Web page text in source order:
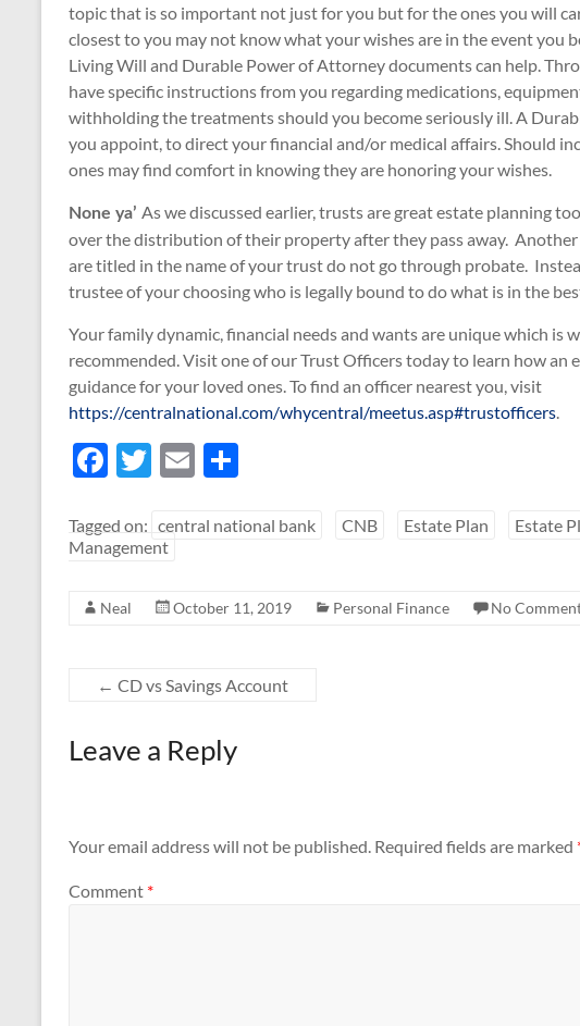
topic that is so important not just for you but for the ones you will
closest to you may not know what your wishes are in the event you
Living Will and Durable Power of Attorney documents can help.
have specific instructions from you regarding medications,
withholding the treatments should you become seriously ill. A
you appoint, to direct your financial and/or medical affairs. Should
ones may find comfort in knowing they are honoring your wishes.
None ya’ As we discussed earlier, trusts are great estate planning
over the distribution of their property after they pass away.
are titled in the name of your trust do not go through probate.
trustee of your choosing who is legally bound to do what is in the
Your family dynamic, financial needs and wants are unique which is
recommended. Visit one of our Trust Officers today to learn how an
guidance for your loved ones. To find an officer nearest you, visit
https://centralnational.com/whycentral/meetus.asp#trustofficers.
F
e
b
o
k
T
itt
er
E
ail ar
Tagged on: central national bank CNB Estate Plan Estate
Management
Neal October 11, 2019 Personal Finance No
← CD vs Savings Account
Leave a Reply
Your email address will not be published. Required fields are marked
Comment *